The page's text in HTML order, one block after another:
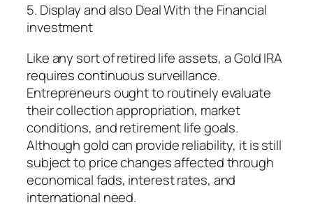
5. Display and also Deal With the Financial
investment
Like any sort of retired life assets, a Gold IRA
requires continuous surveillance.
Entrepreneurs ought to routinely evaluate
their collection appropriation, market
conditions, and retirement life goals.
Although gold can provide reliability, it is still
subject to price changes affected through
economical fads, interest rates, and
international need.